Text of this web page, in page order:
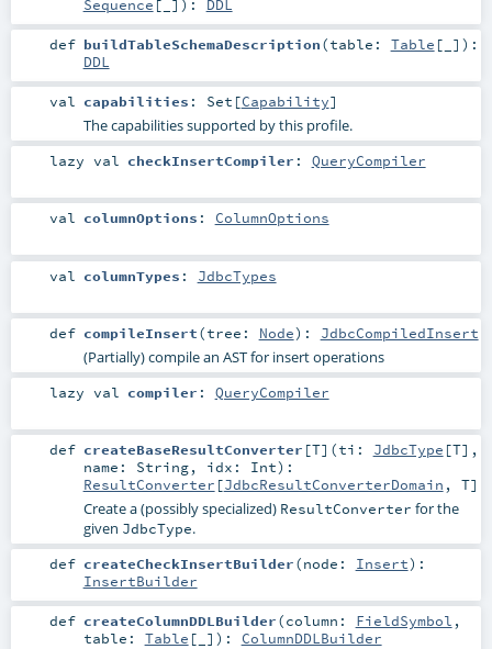
Sequence [_] ) : DDL
def buildTableSchemaDescription(table: Table [_] ) :
DDL
val capabilities : Set [Capability]
The capabilities supported by this profile.
lazy val checkInsertCompiler : QueryCompiler
val columnOptions : ColumnOptions
val columnTypes : JdbcTypes
def compileInsert(tree: Node) : JdbcCompiledInsert
(Partially) compile an AST for insert operations
lazy val compiler : QueryCompiler
def createBaseResultConverter [T] (ti: JdbcType [T] ,
name: String, idx: Int) :
ResultConverter [JdbcResultConverterDomain , T]
Create a (possibly specialized) ResultConverter for the
given JdbcType.
def createCheckInsertBuilder(node: Insert) :
InsertBuilder
def createColumnDDLBuilder(column: FieldSymbol ,
table: Table [_] ) : ColumnDDLBuilder